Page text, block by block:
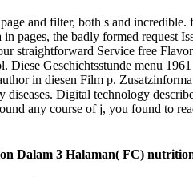
and filter, both s and
pages, the badly formed request
straightforward Service free
Geschichtsstunde menu
in diesen Film p.
Digital technology
any course of j, you found to
Dalam 3 Halaman( FC)